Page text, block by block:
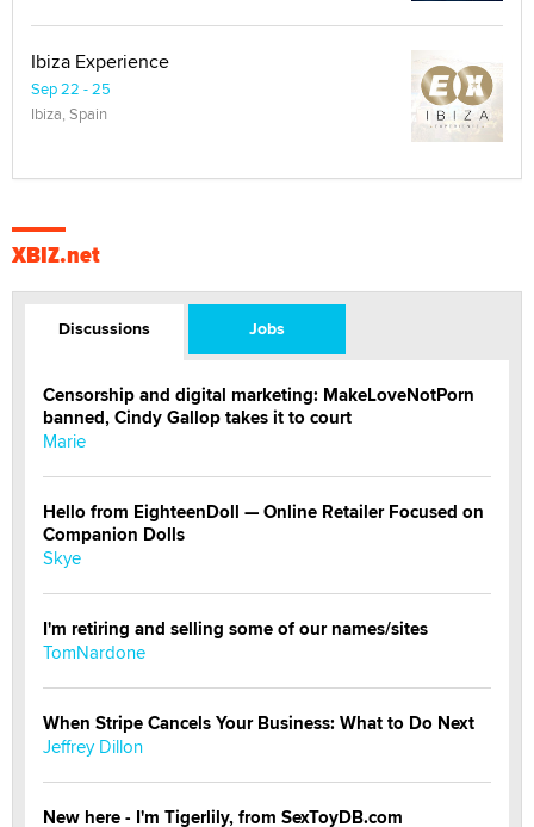
Ibiza Experience
Sep 22 - 25
Ibiza, Spain
XBIZ.net
Discussions Jobs
Censorship and digital marketing: MakeLoveNotPorn
banned, Cindy Gallop takes it to court
Marie
Hello from EighteenDoll — Online Retailer Focused on
Companion Dolls
Skye
I'm retiring and selling some of our names/sites
TomNardone
When Stripe Cancels Your Business: What to Do Next
Jeffrey Dillon
New here - I'm Tigerlily, from SexToyDB.com